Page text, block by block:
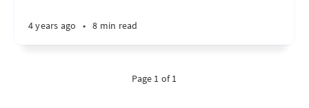
4 years ago • 8 min read
Page 1 of 1